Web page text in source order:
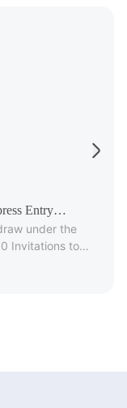
Entry
under the
Invitations to